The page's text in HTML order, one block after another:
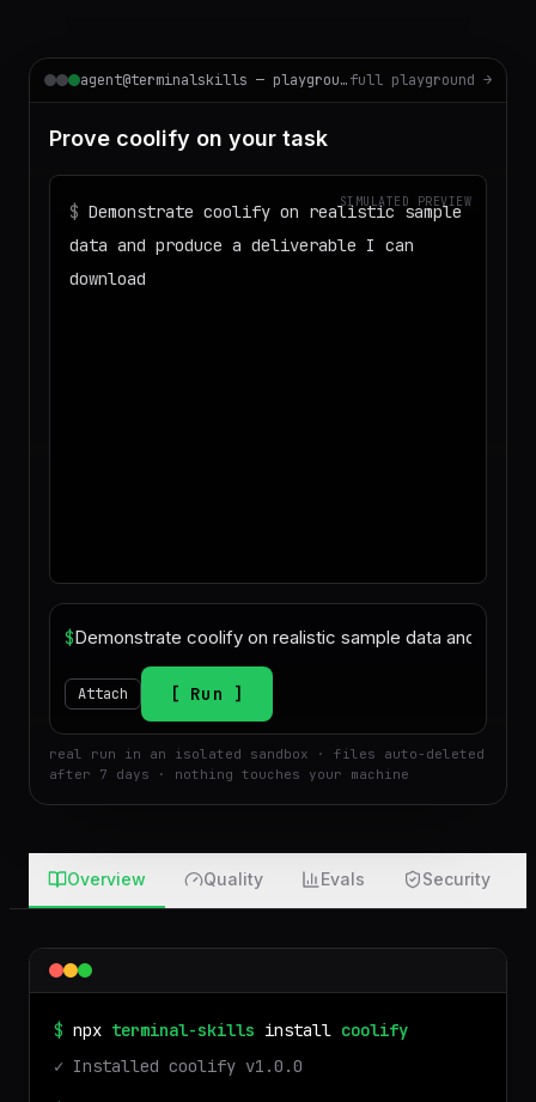
agent@terminalskills — playgroundfull playground →
Prove coolify on your task
SIMULATED PREVIEW
$ Demonstrate coolify on realistic sample
data and produce a deliverable I can
download
$
Attach Run
Overview Quality Evals Security
$